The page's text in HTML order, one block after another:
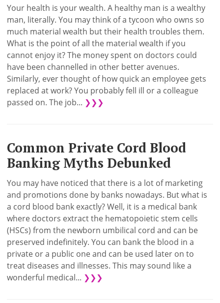
Your health is your wealth. A healthy man is a wealthy
man, literally. You may think of a tycoon who owns so
much material wealth but their health troubles them.
What is the point of all the material wealth if you
cannot enjoy it? The money spent on doctors could
have been channelled in other better avenues.
Similarly, ever thought of how quick an employee gets
replaced at work? You probably fell ill or a colleague
passed on. The job... ❯❯❯
Common Private Cord Blood
Banking Myths Debunked
You may have noticed that there is a lot of marketing
and promotions done by banks nowadays. But what is
a cord blood bank exactly? Well, it is a medical bank
where doctors extract the hematopoietic stem cells
(HSCs) from the newborn umbilical cord and can be
preserved indefinitely. You can bank the blood in a
private or a public one and can be used later on to
treat diseases and illnesses. This may sound like a
wonderful medical... ❯❯❯